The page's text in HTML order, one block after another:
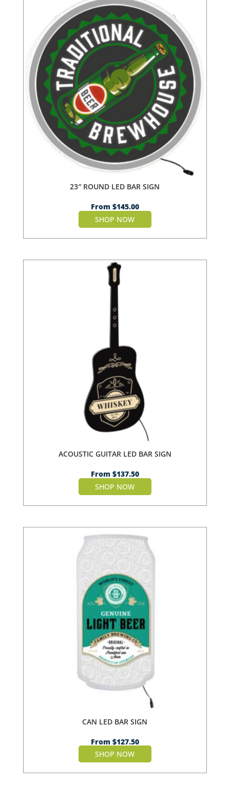
23″ ROUND LED BAR SIGN
From $145.00
SHOP NOW
ACOUSTIC GUITAR LED BAR SIGN
From $137.50
SHOP NOW
CAN LED BAR SIGN
From $127.50
SHOP NOW